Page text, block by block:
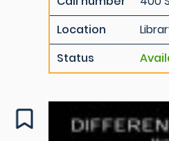
Location
Status